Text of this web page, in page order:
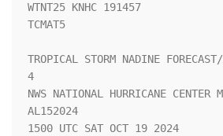
WTNT25 KNHC 191457
TCMAT5
TROPICAL STORM NADINE
4
NWS NATIONAL HURRICANE CENTER
AL152024
1500 UTC SAT OCT 19 2024